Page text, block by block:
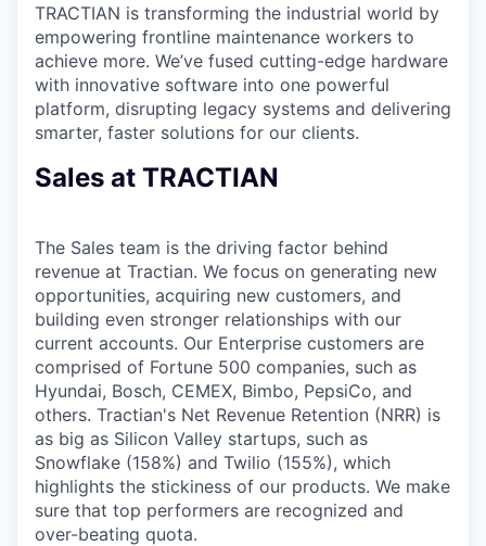
TRACTIAN is transforming the industrial world by
empowering frontline maintenance workers to
achieve more. We’ve fused cutting-edge hardware
with innovative software into one powerful
platform, disrupting legacy systems and delivering
smarter, faster solutions for our clients.
Sales at TRACTIAN
The Sales team is the driving factor behind
revenue at Tractian. We focus on generating new
opportunities, acquiring new customers, and
building even stronger relationships with our
current accounts. Our Enterprise customers are
comprised of Fortune 500 companies, such as
Hyundai, Bosch, CEMEX, Bimbo, PepsiCo, and
others. Tractian's Net Revenue Retention (NRR) is
as big as Silicon Valley startups, such as
Snowflake (158%) and Twilio (155%), which
highlights the stickiness of our products. We make
sure that top performers are recognized and
over-beating quota.